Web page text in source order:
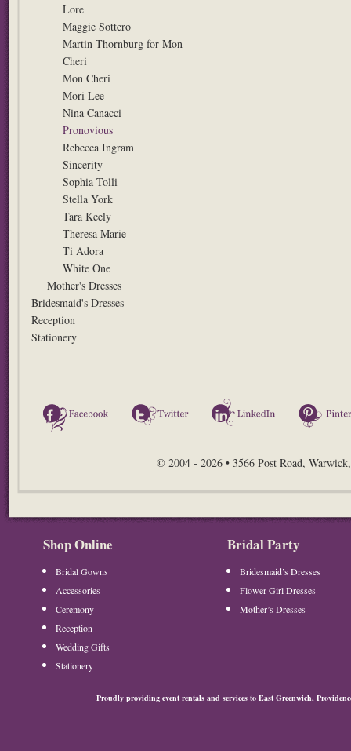
Lore
Maggie Sottero
Martin Thornburg for Mon
Cheri
Mon Cheri
Mori Lee
Nina Canacci
Pronovious
Rebecca Ingram
Sincerity
Sophia Tolli
Stella York
Tara Keely
Theresa Marie
Ti Adora
White One
Mother's Dresses
Bridesmaid's Dresses
Reception
Stationery
Facebook Twitter LinkedIn
© 2004 - 2026 • 3566 Post Road,
Shop Online
Bridal Gowns
Accessories
Ceremony
Reception
Wedding Gifts
Stationery
Bridal Party
Bridesmaid’s Dresses
Flower Girl Dresses
Mother’s Dresses
Proudly providing event rentals and services to East Greenwich,